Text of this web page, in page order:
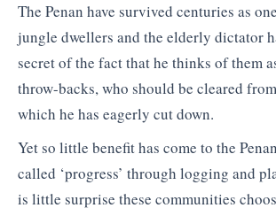
The Penan have survived centuries as
jungle dwellers and the elderly dictator
secret of the fact that he thinks of them
throw-backs, who should be cleared
which he has eagerly cut down.
Yet so little benefit has come to the
called ‘progress’ through logging and
is little surprise these communities